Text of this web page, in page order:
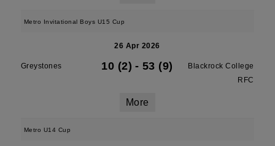
Metro Invitational Boys U15 Cup
26 Apr 2026
Greystones 10 (2) - 53 (9)
Blackrock College
RFC
More
Metro U14 Cup